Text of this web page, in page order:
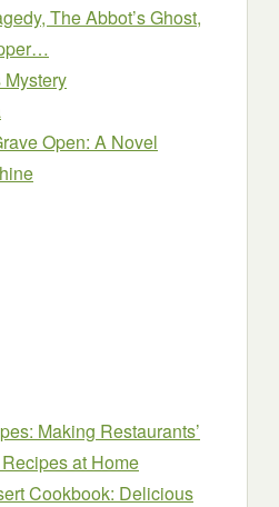
The Abbot’s Ghost,
Open: A Novel
Making Restaurants’
at Home
Cookbook: Delicious